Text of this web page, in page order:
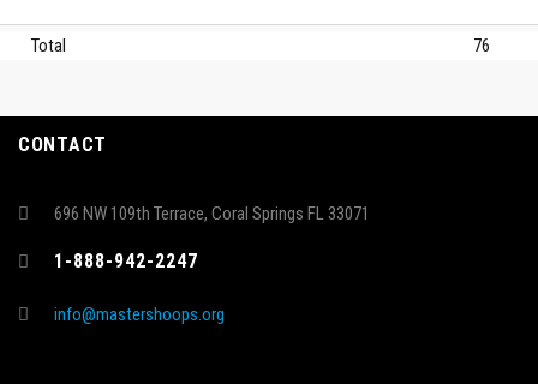
Total 76
CONTACT
696 NW 109th Terrace, Coral Springs FL 33071
1-888-942-2247
info@mastershoops.org